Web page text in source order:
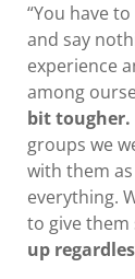
“You have
and say
experience
among
bit tougher.
groups we
with them
everything.
to give
up